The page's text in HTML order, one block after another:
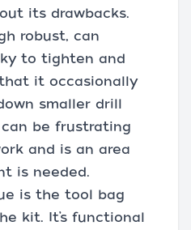
its drawbacks.
robust, can
to tighten and
that it occasionally
smaller drill
be frustrating
and is an area
is needed.
is the tool bag
kit. It’s functional